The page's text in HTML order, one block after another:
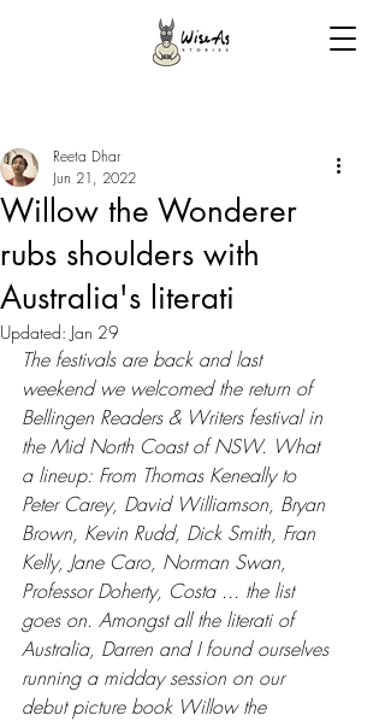
Willow the Wonderer
rubs shoulders with
Australia's literati
Reeta Dhar
Jun 21, 2022
Updated: Jan 29
The festivals are back and last
weekend we welcomed the return of
Bellingen Readers & Writers festival in
the Mid North Coast of NSW. What
a lineup: From Thomas Keneally to
Peter Carey, David Williamson, Bryan
Brown, Kevin Rudd, Dick Smith, Fran
Kelly, Jane Caro, Norman Swan,
Professor Doherty, Costa ... the list
goes on. Amongst all the literati of
Australia, Darren and I found ourselves
running a midday session on our
debut picture book Willow the